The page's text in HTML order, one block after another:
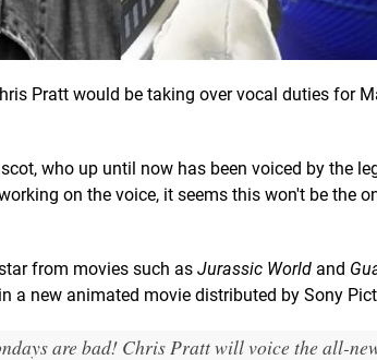
Pratt would be taking over vocal duties for
who up until now has been voiced by the
on the voice, it seems this won't be the
from movies such as Jurassic World and
a new animated movie distributed by Sony
are bad! Chris Pratt will voice the all-